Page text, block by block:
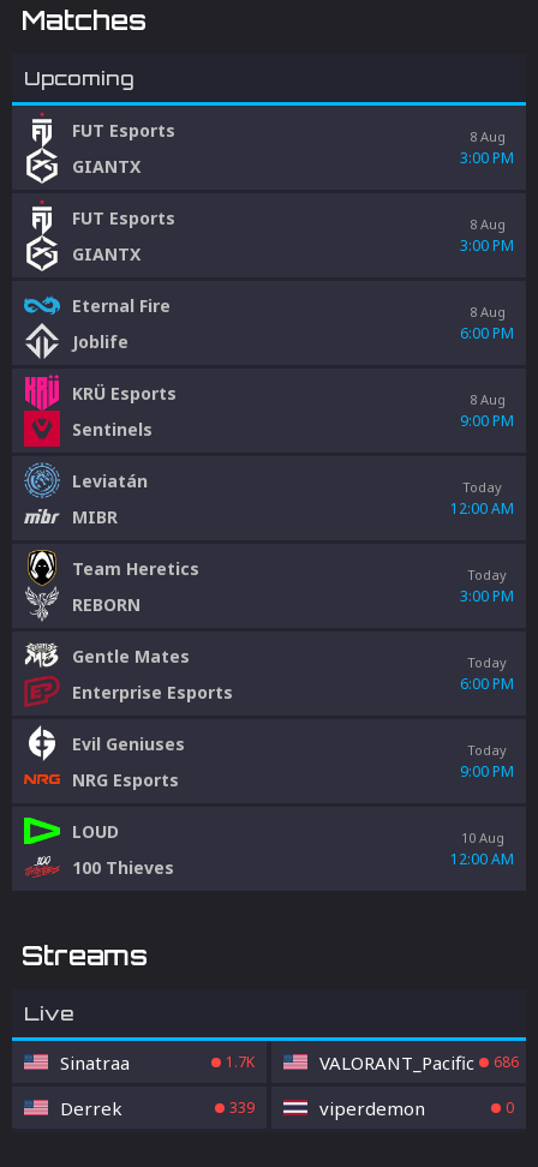
Matches
Upcoming
FUT Esports
GIANTX
8 Aug
3:00 PM
FUT Esports
GIANTX
8 Aug
3:00 PM
Eternal Fire
Joblife
8 Aug
6:00 PM
KRÜ Esports
Sentinels
8 Aug
9:00 PM
Leviatán
MIBR
Today
12:00 AM
Team Heretics
REBORN
Today
3:00 PM
Gentle Mates
Enterprise Esports
Today
6:00 PM
Evil Geniuses
NRG Esports
Today
9:00 PM
LOUD
100 Thieves
10 Aug
12:00 AM
Streams
Live
Sinatraa 1.7K VALORANT_Pacific 686
Derrek 339 viperdemon 0